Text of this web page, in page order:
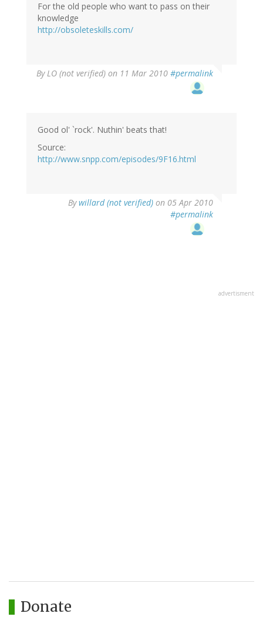
For the old people who want to pass on their
knowledge
http://obsoleteskills.com/
ByLO (not verified) on 11 Mar 2010 #permalink
Good ol' `rock'. Nuthin' beats that!
Source:
http://www.snpp.com/episodes/9F16.html
Bywillard (not verified) on 05 Apr 2010
#permalink
advertisment
Donate